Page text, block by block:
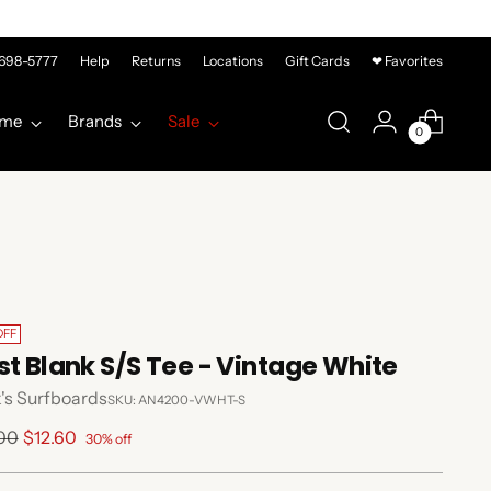
5777 Help Returns Locations Gift Cards ❤ Favorites
Brands Sale
0
Blank S/S Tee - Vintage White
SurfboardsSKU: AN4200-VWHT-S
$12.60 30% off